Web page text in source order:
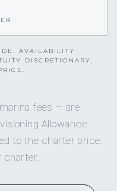
AVAILABILITY
DISCRETIONARY,
fees — are
Allowance
to the charter price.
charter.